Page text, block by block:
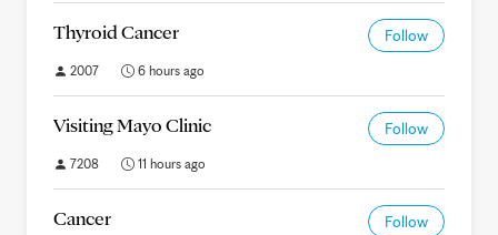
Thyroid Cancer Follow
2007 6 hours ago
Visiting Mayo Clinic Follow
7208 11 hours ago
Cancer Follow